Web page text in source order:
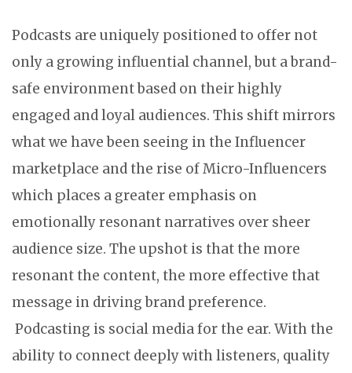
Podcasts are uniquely positioned to offer not
only a growing influential channel, but a brand-
safe environment based on their highly
engaged and loyal audiences. This shift mirrors
what we have been seeing in the Influencer
marketplace and the rise of Micro-Influencers
which places a greater emphasis on
emotionally resonant narratives over sheer
audience size. The upshot is that the more
resonant the content, the more effective that
message in driving brand preference.
Podcasting is social media for the ear. With the
ability to connect deeply with listeners, quality